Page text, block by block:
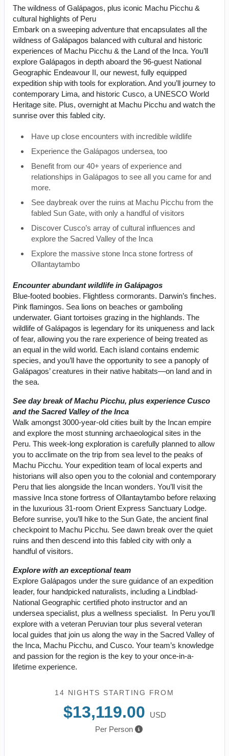
The wildness of Galápagos, plus iconic Machu Picchu &
cultural highlights of Peru
Embark on a sweeping adventure that encapsulates all the
wildness of Galápagos balanced with cultural and historic
experiences of Machu Picchu & the Land of the Inca. You’ll
explore Galápagos in depth aboard the 96-guest National
Geographic Endeavour II, our newest, fully equipped
expedition ship with tools for exploration. And you’ll journey to
contemporary Lima, and historic Cusco, a UNESCO World
Heritage site. Plus, overnight at Machu Picchu and watch the
sunrise over this fabled city.
Have up close encounters with incredible wildlife
Experience the Galápagos undersea, too
Benefit from our 40+ years of experience and
relationships in Galápagos to see all you came for and
more.
See daybreak over the ruins at Machu Picchu from the
fabled Sun Gate, with only a handful of visitors
Discover Cusco’s array of cultural influences and
explore the Sacred Valley of the Inca
Explore the massive stone Inca stone fortress of
Ollantaytambo
Encounter abundant wildlife in Galápagos
Blue-footed boobies. Flightless cormorants. Darwin’s finches.
Pink flamingos. Sea lions on beaches or gamboling
underwater. Giant tortoises grazing in the highlands. The
wildlife of Galápagos is legendary for its uniqueness and lack
of fear, allowing you the rare experience of being treated as
an equal in the wild world. Each island contains endemic
species, and you’ll have the opportunity to see a panoply of
Galápagos’ creatures in their native habitats—on land and in
the sea.
See day break of Machu Picchu, plus experience Cusco
and the Sacred Valley of the Inca
Walk amongst 3000-year-old cities built by the Incan empire
and explore the most stunning archaeological sites in the
Peru. This week-long exploration is carefully planned to allow
you to acclimate on the trip from sea level to the peaks of
Machu Picchu. Your expedition team of local experts and
historians will also open you to the colonial and contemporary
Peru that lies alongside the Incan wonders. You’ll visit the
massive Inca stone fortress of Ollantaytambo before relaxing
in the luxurious 31-room Orient Express Sanctuary Lodge.
Before sunrise, you’ll hike to the Sun Gate, the ancient final
checkpoint to Machu Picchu. See dawn break over the quiet
ruins and then descend into this fabled city with only a
handful of visitors.
Explore with an exceptional team
Explore Galápagos under the sure guidance of an expedition
leader, four handpicked naturalists, including a Lindblad-
National Geographic certified photo instructor and an
undersea specialist, plus a wellness specialist. In Peru you’ll
explore with a veteran Peruvian tour plus several veteran
local guides that join us along the way in the Sacred Valley of
the Inca, Machu Picchu, and Cusco. Your team’s knowledge
and passion for the region is the key to your once-in-a-
lifetime experience.
14 NIGHTS STARTING FROM
$13,119.00
USD
Per Person